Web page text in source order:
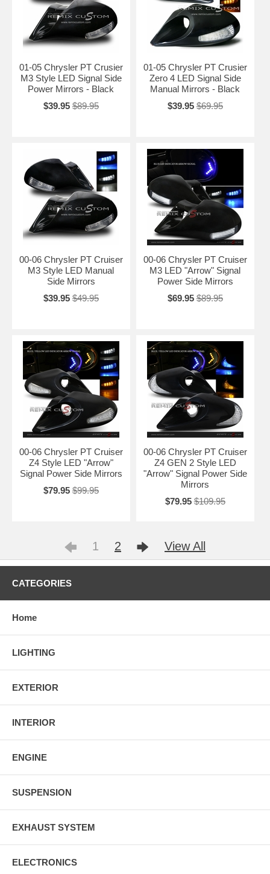
01-05 Chrysler PT Crusier
M3 Style LED Signal Side
Power Mirrors - Black
$39.95 $89.95
01-05 Chrysler PT Crusier
Zero 4 LED Signal Side
Manual Mirrors - Black
$39.95 $69.95
00-06 Chrysler PT Cruiser
M3 Style LED Manual
Side Mirrors
$39.95 $49.95
00-06 Chrysler PT Cruiser
M3 LED "Arrow" Signal
Power Side Mirrors
$69.95 $89.95
00-06 Chrysler PT Cruiser
Z4 Style LED "Arrow"
Signal Power Side Mirrors
$79.95 $99.95
00-06 Chrysler PT Cruiser
Z4 GEN 2 Style LED
"Arrow" Signal Power Side
Mirrors
$79.95 $109.95
1 2 View All
CATEGORIES
Home
LIGHTING
EXTERIOR
INTERIOR
ENGINE
SUSPENSION
EXHAUST SYSTEM
ELECTRONICS